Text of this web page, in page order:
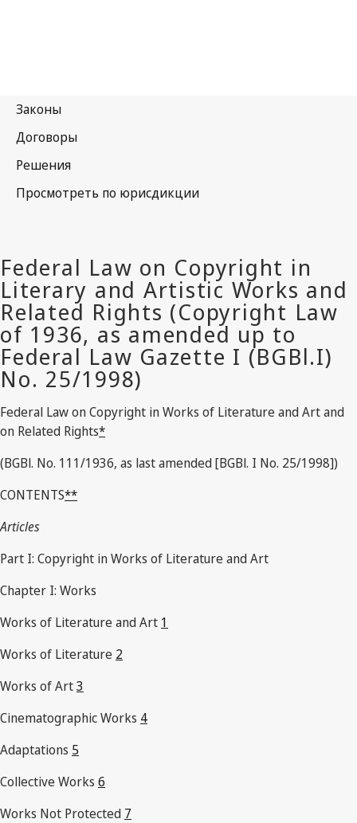
Federal Law on Copyright in Works of Literature and Art and
on Related Rights*
(BGBl. No. 111/1936, as last amended [BGBl. I No. 25/1998])
CONTENTS**
Articles
Part I: Copyright in Works of Literature and Art
Chapter I: Works
Works of Literature and Art 1
Works of Literature 2
Works of Art3
Cinematographic Works 4
Adaptations 5
Collective Works 6
Works Not Protected 7